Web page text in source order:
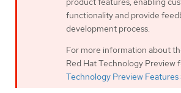
functionality and provide
development process.
For more information about
Red Hat Technology Preview
Technology Preview